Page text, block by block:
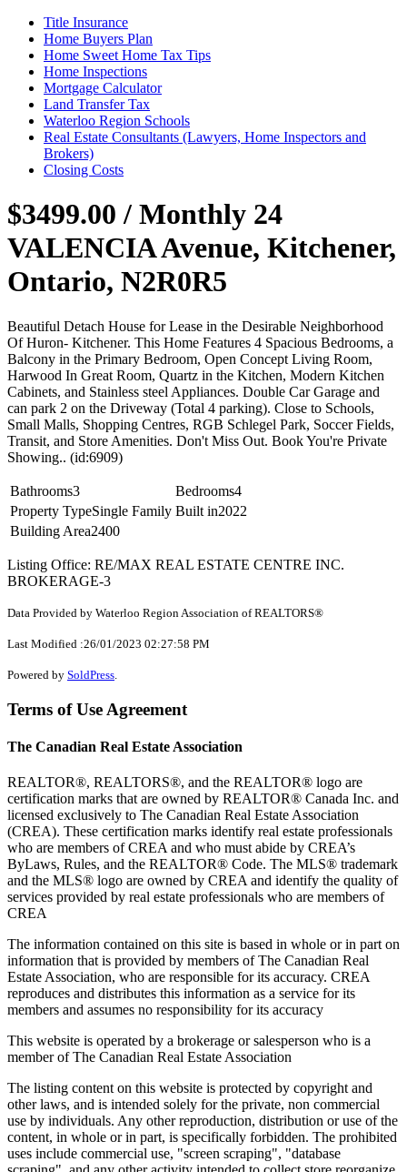
Title Insurance
Home Buyers Plan
Home Sweet Home Tax Tips
Home Inspections
Mortgage Calculator
Land Transfer Tax
Waterloo Region Schools
Real Estate Consultants (Lawyers, Home Inspectors and
Brokers)
Closing Costs
$3499.00 / Monthly 24
VALENCIA Avenue, Kitchener,
Ontario, N2R0R5
Beautiful Detach House for Lease in the Desirable Neighborhood
Of Huron- Kitchener. This Home Features 4 Spacious Bedrooms, a
Balcony in the Primary Bedroom, Open Concept Living Room,
Harwood In Great Room, Quartz in the Kitchen, Modern Kitchen
Cabinets, and Stainless steel Appliances. Double Car Garage and
can park 2 on the Driveway (Total 4 parking). Close to Schools,
Small Malls, Shopping Centres, RGB Schlegel Park, Soccer Fields,
Transit, and Store Amenities. Don't Miss Out. Book You're Private
Showing.. (id:6909)
Bathrooms3 Bedrooms4
Property TypeSingle Family Built in2022
Building Area2400
Listing Office: RE/MAX REAL ESTATE CENTRE INC.
BROKERAGE-3
Data Provided by Waterloo Region Association of REALTORS®
Last Modified :26/01/2023 02:27:58 PM
Powered by SoldPress
Terms of Use Agreement
The Canadian Real Estate Association
REALTOR®, REALTORS®, and the REALTOR® logo are
certification marks that are owned by REALTOR® Canada Inc. and
licensed exclusively to The Canadian Real Estate Association
(CREA). These certification marks identify real estate professionals
who are members of CREA and who must abide by CREA’s
ByLaws, Rules, and the REALTOR® Code. The MLS® trademark
and the MLS® logo are owned by CREA and identify the quality of
services provided by real estate professionals who are members of
CREA
The information contained on this site is based in whole or in part on
information that is provided by members of The Canadian Real
Estate Association, who are responsible for its accuracy. CREA
reproduces and distributes this information as a service for its
members and assumes no responsibility for its accuracy
This website is operated by a brokerage or salesperson who is a
member of The Canadian Real Estate Association
The listing content on this website is protected by copyright and
other laws, and is intended solely for the private, non commercial
use by individuals. Any other reproduction, distribution or use of the
content, in whole or in part, is specifically forbidden. The prohibited
uses include commercial use, "screen scraping", "database